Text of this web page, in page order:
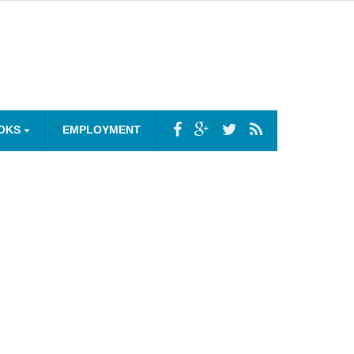
EMPLOYMENT